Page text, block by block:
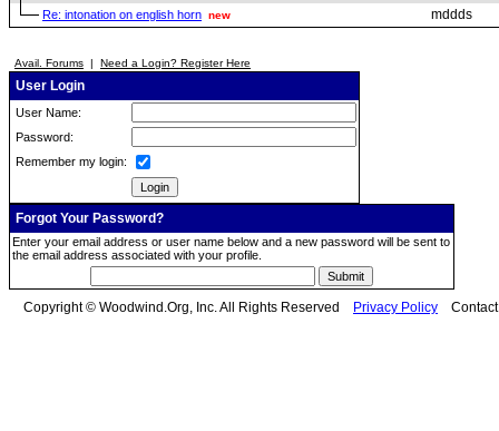
Re: intonation on english horn new mddds
Avail. Forums | Need a Login? Register Here
User Login
User Name:
Password:
Remember my login:
Forgot Your Password?
Enter your email address or user name below and a new password will be sent to
the email address associated with your profile.
Copyright © Woodwind.Org, Inc. All Rights Reserved Privacy Policy